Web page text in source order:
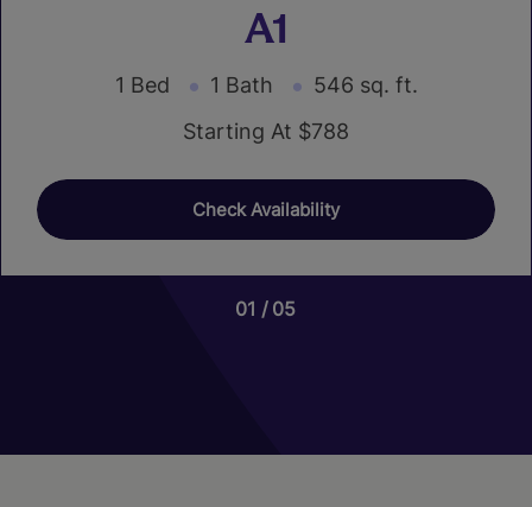
A1
1 Bed 1 Bath
546 sq. ft.
Starting At $788
Check Availability
01 05
01 02